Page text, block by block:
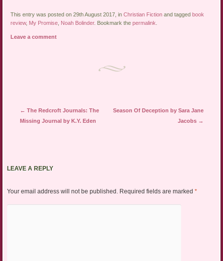
This entry was posted on 29th August 2017, inChristian Fiction and taggedbook
review, My Promise Noah Bolinder. Bookmark thepermalink
Leave a comment
Post navigation
← The Redcroft Journals: The
Missing Journal by K.Y. Eden
Season Of Deception by Sara Jane
Jacobs →
LEAVE A REPLY
Your email address will not be published. Required fields are marked *